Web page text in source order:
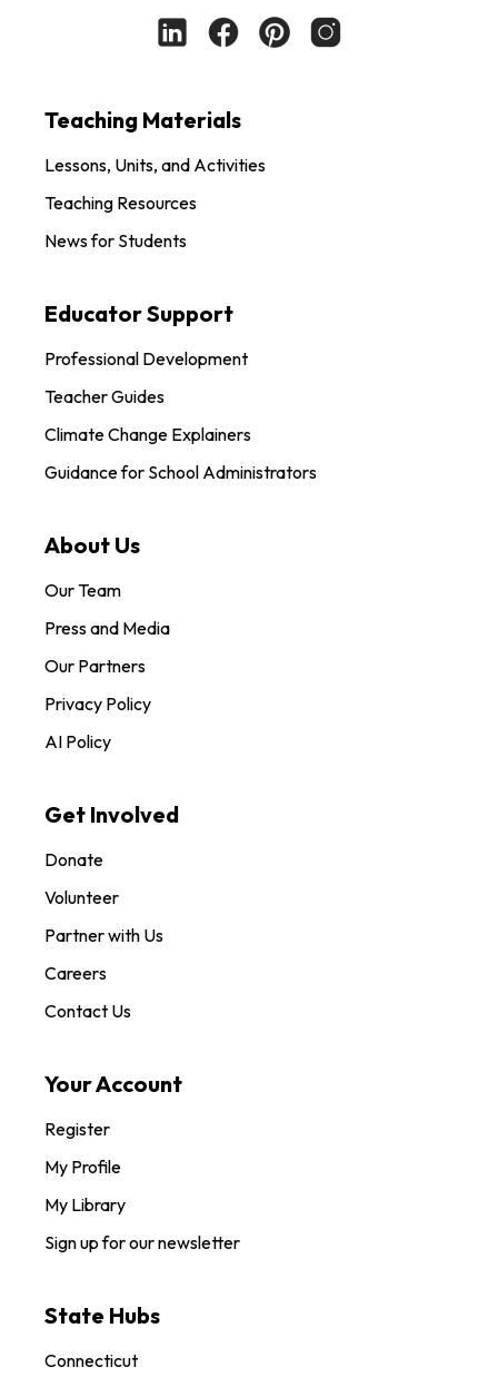
Teaching Materials
Lessons, Units, and Activities
Teaching Resources
News for Students
Educator Support
Professional Development
Teacher Guides
Climate Change Explainers
Guidance for School Administrators
About Us
Our Team
Press and Media
Our Partners
Privacy Policy
AI Policy
Get Involved
Donate
Volunteer
Partner with Us
Careers
Contact Us
Your Account
Register
My Profile
My Library
Sign up for our newsletter
State Hubs
Connecticut